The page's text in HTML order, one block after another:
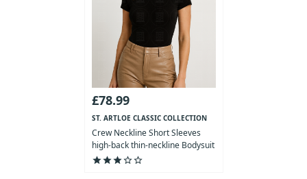
£78.99
ST. ARTLOE CLASSIC COLLECTION
Crew Neckline Short Sleeves
high-back thin-neckline Bodysuit
starstarstarstar_outlinestar_outline